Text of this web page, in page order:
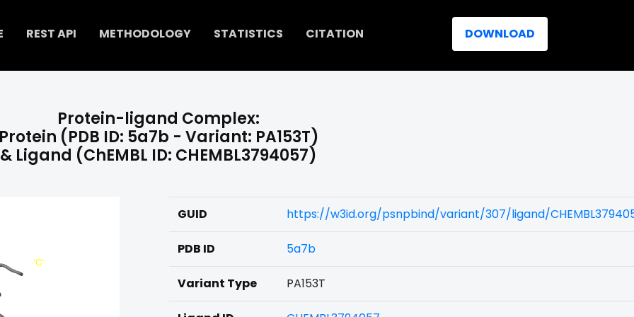
REST API METHODOLOGY STATISTICS CITATION DOWNLOAD
Protein-ligand Complex:
(PDB ID: 5a7b - Variant: PA153T)
& Ligand (ChEMBL ID: CHEMBL3794057)
GUID https://w3id.org/psnpbind/variant/307/ligand/
PDB ID 5a7b
Variant Type PA153T